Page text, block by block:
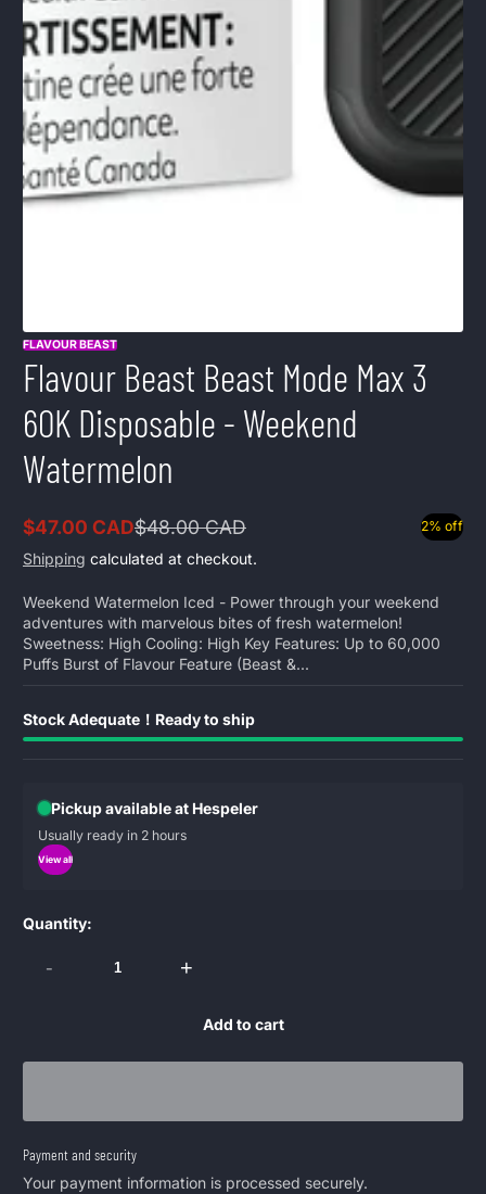
FLAVOUR BEAST
Flavour Beast Beast Mode Max 3
60K Disposable - Weekend
Watermelon
Sale
price
$47.00 CAD
Regular
price
$48.00 CAD 2% off
Shipping calculated at checkout.
Weekend Watermelon Iced - Power through your weekend
adventures with marvelous bites of fresh watermelon!
Sweetness: High Cooling: High Key Features: Up to 60,000
Puffs Burst of Flavour Feature (Beast &...
Stock Adequate！Ready to ship
Pickup available at Hespeler
Usually ready in 2 hours
View all
Quantity:
- +
Add to cart
Payment and security
Your payment information is processed securely.